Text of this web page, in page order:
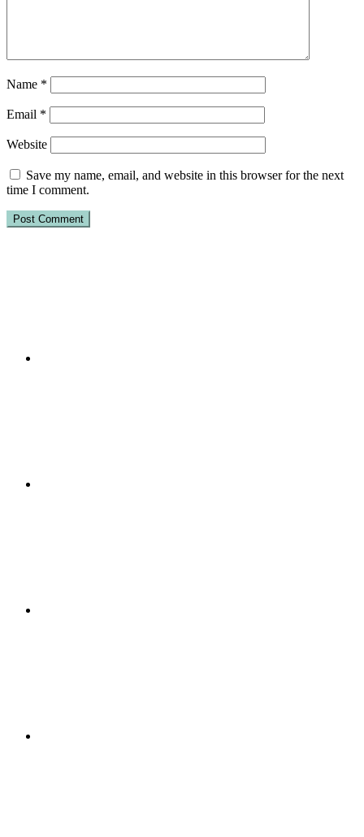
Name *
Email *
Website
Save my name, email, and website in this browser for the next
time I comment.